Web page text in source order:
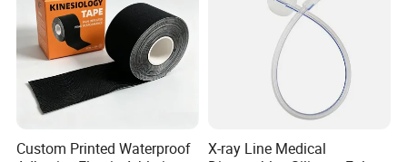
Custom Printed Waterproof
X-ray Line Medical